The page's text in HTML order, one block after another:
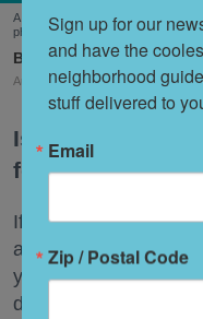
A few of the dishes on offer at this
photo by Dian Ang, Arquet
Amy Sherman
Aug. 03, 2026
Is Outside
food or a food
If that sounds
are 90 artists and
year, there are 100
different cuisines
Sign up for our
and have the
neighborhood
stuff delivered to
Email
Zip / Postal Code